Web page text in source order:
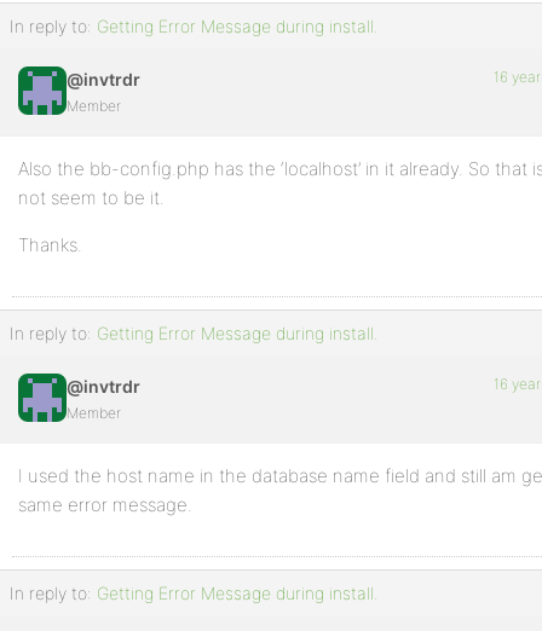
In reply to: Getting Error Message during install.
@invtrdr
Member
16
Also the bb-config.php has the ‘localhost’ in it already. So that
not seem to be it.
Thanks.
In reply to: Getting Error Message during install.
@invtrdr
Member
16
I used the host name in the database name field and still am
same error message.
In reply to: Getting Error Message during install.